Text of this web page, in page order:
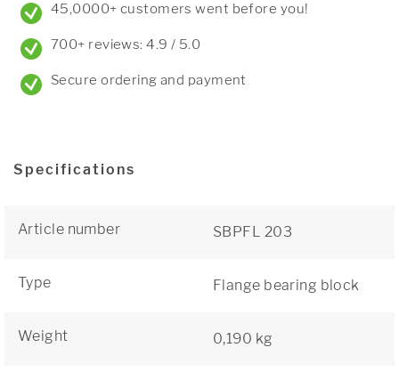
45,0000+ customers went before you!
700+ reviews: 4.9 / 5.0
Secure ordering and payment
Specifications
Article number SBPFL 203
Type Flange bearing block
Weight 0,190 kg